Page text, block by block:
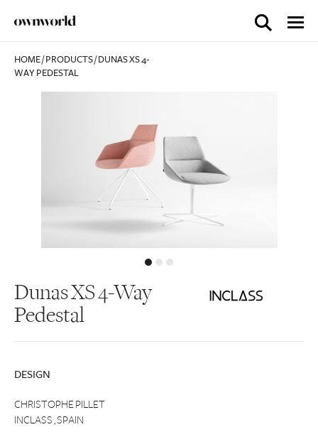
HOME/PRODUCTS/DUNAS XS 4-
WAY PEDESTAL
Dunas XS 4-Way
Pedestal
DESIGN
CHRISTOPHE PILLET
INCLASS , SPAIN